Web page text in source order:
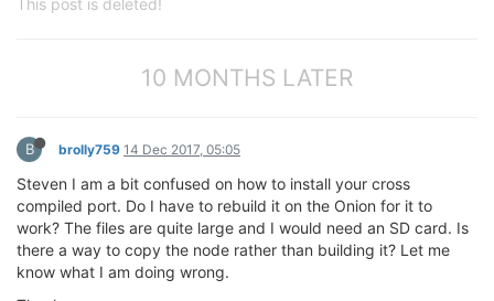
This post is deleted!
10 MONTHS LATER
B brolly759 14 Dec 2017, 05:05
Steven I am a bit confused on how to install your cross
compiled port. Do I have to rebuild it on the Onion for it to
work? The files are quite large and I would need an SD card. Is
there a way to copy the node rather than building it? Let me
know what I am doing wrong.